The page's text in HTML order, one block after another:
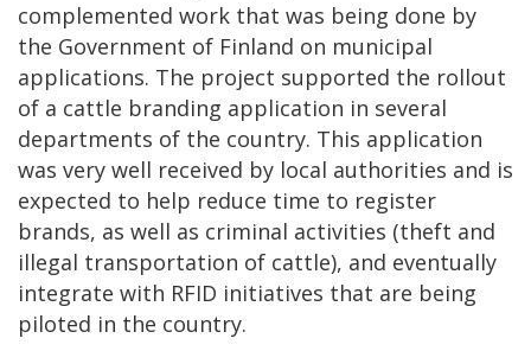
complemented work that was being done by
the Government of Finland on municipal
applications. The project supported the rollout
of a cattle branding application in several
departments of the country. This application
was very well received by local authorities and is
expected to help reduce time to register
brands, as well as criminal activities (theft and
illegal transportation of cattle), and eventually
integrate with RFID initiatives that are being
piloted in the country.